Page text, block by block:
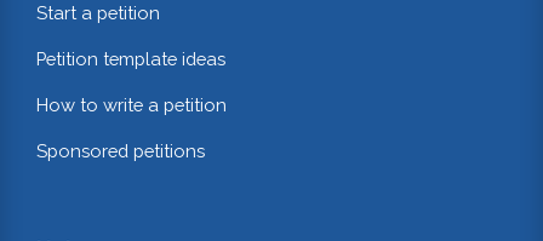
Start a petition
Petition template ideas
How to write a petition
Sponsored petitions